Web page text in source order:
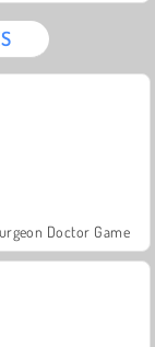
Doctor Game